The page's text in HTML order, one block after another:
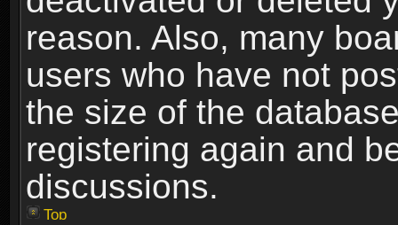
reason. Also, many
users who have not
the size of the
registering again and
discussions.
Top